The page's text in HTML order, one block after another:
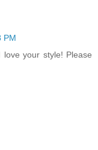
PM
your style! Please